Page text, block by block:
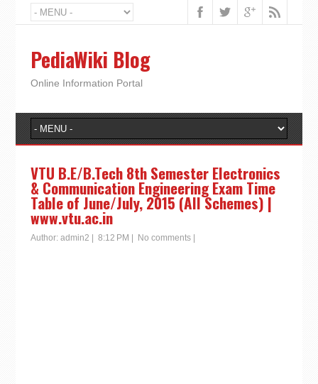
PediaWiki Blog
Online Information Portal
VTU B.E/B.Tech 8th Semester Electronics
& Communication Engineering Exam Time
Table of June/July, 2015 (All Schemes) |
www.vtu.ac.in
Author: admin2 8:12 PM No comments|